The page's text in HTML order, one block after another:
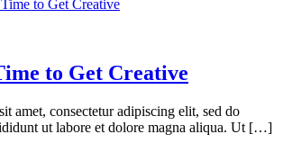
to Get Creative
amet, consectetur adipiscing elit, sed do
ut labore et dolore magna aliqua. Ut […]